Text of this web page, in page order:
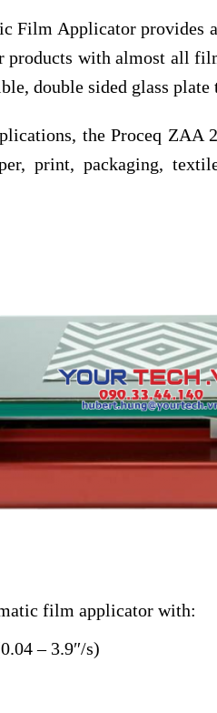
Film Applicator provides
products with almost all
double sided glass plate
the Proceq
print, packaging,
film applicator with:
– 3.9″/s)